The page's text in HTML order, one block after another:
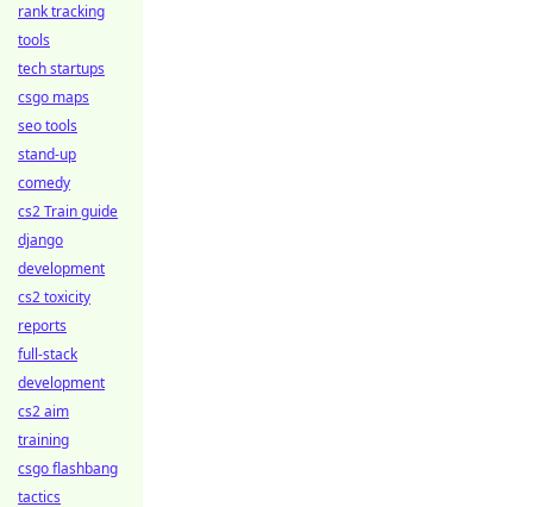
rank tracking
tools
tech startups
csgo maps
seo tools
stand-up
comedy
cs2 Train guide
django
development
cs2 toxicity
reports
full-stack
development
cs2 aim
training
csgo flashbang
tactics